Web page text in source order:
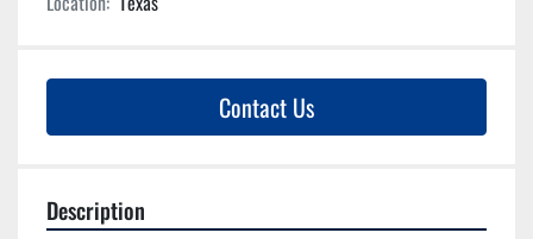
Contact Us
Description